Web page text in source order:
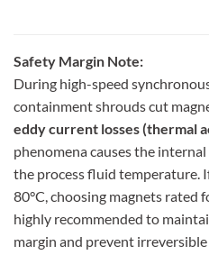
Safety Margin Note:
During high-speed
containment shrouds cut
eddy current losses (thermal
phenomena causes the
the process fluid temperature.
80°C, choosing magnets rated
highly recommended to
margin and prevent